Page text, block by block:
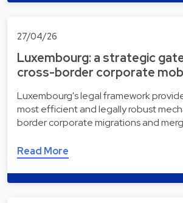
27/04/26
Luxembourg: a strategic
cross-border corporate
Luxembourg's legal framework
most efficient and legally robust
border corporate migrations and
Read More